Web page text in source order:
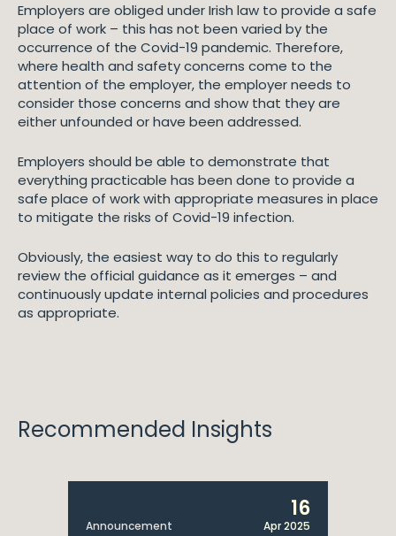
Employers are obliged under Irish law to provide a safe
place of work – this has not been varied by the
occurrence of the Covid-19 pandemic. Therefore,
where health and safety concerns come to the
attention of the employer, the employer needs to
consider those concerns and show that they are
either unfounded or have been addressed.
Employers should be able to demonstrate that
everything practicable has been done to provide a
safe place of work with appropriate measures in place
to mitigate the risks of Covid-19 infection.
Obviously, the easiest way to do this to regularly
review the official guidance as it emerges – and
continuously update internal policies and procedures
as appropriate.
Recommended Insights
Announcement
16
Apr 2025